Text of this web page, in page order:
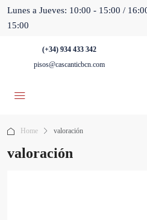
Lunes a Jueves: 10:00 - 15:00 /
15:00
(+34) 934 433 342
pisos@cascanticbcn.com
Home valoración
valoración